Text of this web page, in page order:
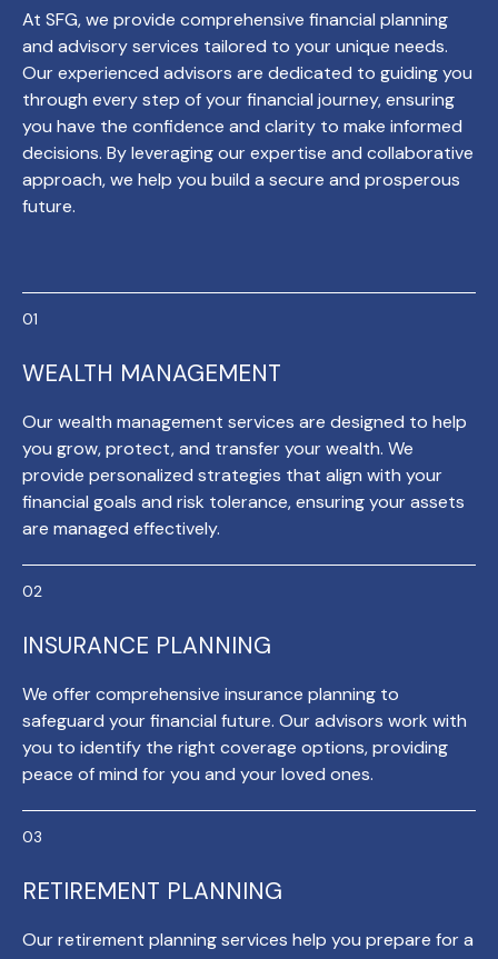
At SFG, we provide comprehensive financial planning
and advisory services tailored to your unique needs.
Our experienced advisors are dedicated to guiding you
through every step of your financial journey, ensuring
you have the confidence and clarity to make informed
decisions. By leveraging our expertise and collaborative
approach, we help you build a secure and prosperous
future.
WEALTH MANAGEMENT
Our wealth management services are designed to help
you grow, protect, and transfer your wealth. We
provide personalized strategies that align with your
financial goals and risk tolerance, ensuring your assets
are managed effectively.
INSURANCE PLANNING
We offer comprehensive insurance planning to
safeguard your financial future. Our advisors work with
you to identify the right coverage options, providing
peace of mind for you and your loved ones.
RETIREMENT PLANNING
Our retirement planning services help you prepare for a